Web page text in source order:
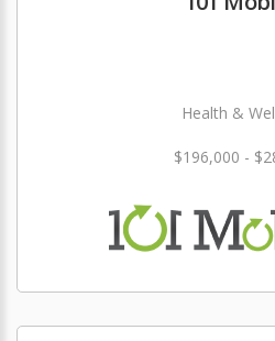
Health &
$196,000 -